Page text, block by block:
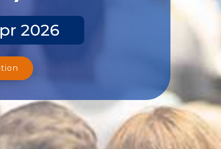
2026